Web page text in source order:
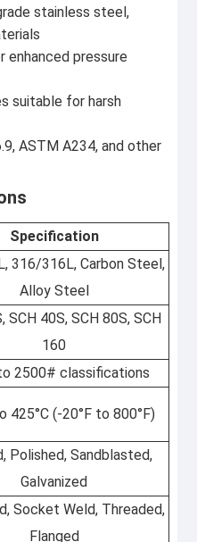
stainless steel,
pressure
suitable for harsh
ASTM A234, and other
Specification
316/316L, Carbon Steel,
Alloy Steel
SCH 40S, SCH 80S, SCH
160
2500# classifications
425°C (-20°F to 800°F)
Polished, Sandblasted,
Galvanized
Socket Weld, Threaded,
Flanged